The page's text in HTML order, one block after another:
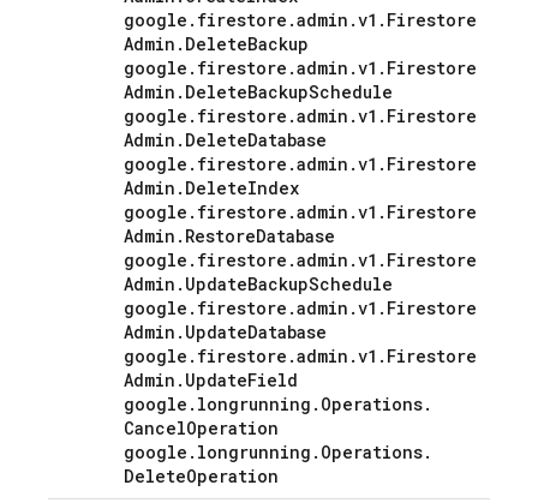
google . firestore .admin .v1 . Firestore
Admin . DeleteBackup
google . firestore .admin .v1 . Firestore
Admin . DeleteBackupSchedule
google . firestore .admin .v1 . Firestore
Admin . DeleteDatabase
google . firestore .admin .v1 . Firestore
Admin . DeleteIndex
google . firestore .admin .v1 . Firestore
Admin . RestoreDatabase
google . firestore .admin .v1 . Firestore
Admin . UpdateBackupSchedule
google . firestore .admin .v1 . Firestore
Admin . UpdateDatabase
google . firestore .admin .v1 . Firestore
Admin . UpdateField
google . longrunning . Operations.
CancelOperation
google . longrunning . Operations.
DeleteOperation